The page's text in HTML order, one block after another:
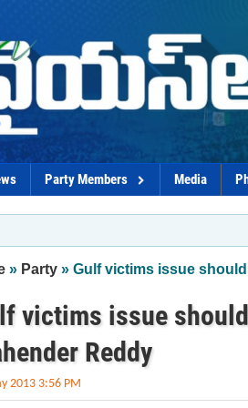
Party Members Media
are here
» Party » Gulf victims issue
victims issue
Reddy
2013 3:56 PM